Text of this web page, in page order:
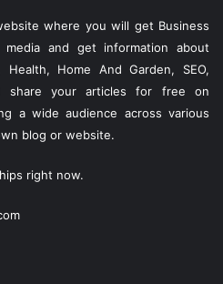
where you will get Business
and get information about
Health, Home And Garden, SEO,
share your articles for free on
a wide audience across various
blog or website.
right now.